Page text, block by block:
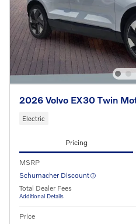
2026 Volvo EX30 Twin
Electric
Pricing
MSRP
Schumacher Discount
Total Dealer Fees
Additional Details
Price